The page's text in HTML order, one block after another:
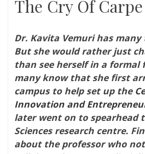
The Cry Of
Dr. Kavita Vemuri has
But she would rather just
than see herself in a formal
many know that she first
campus to help set up the
Innovation and
later went on to spearhead
Sciences research centre.
about the professor who